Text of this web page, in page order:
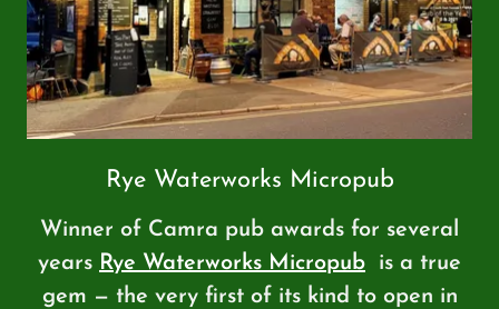
Rye Waterworks Micropub
Winner of Camra pub awards for several
years Rye Waterworks Micropub is a true
gem — the very first of its kind to open in